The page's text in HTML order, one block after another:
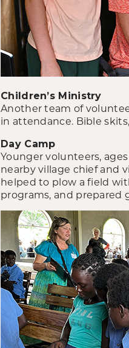
Children’s Ministry
Another team of
in attendance. Bible
Day Camp
Younger volunteers,
nearby village chief and
helped to plow a field
programs, and prepared